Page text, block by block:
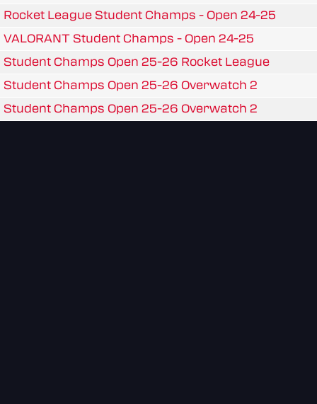
Rocket League Student Champs - Open 24-25
VALORANT Student Champs - Open 24-25
Student Champs Open 25-26 Rocket League
Student Champs Open 25-26 Overwatch 2
Student Champs Open 25-26 Overwatch 2